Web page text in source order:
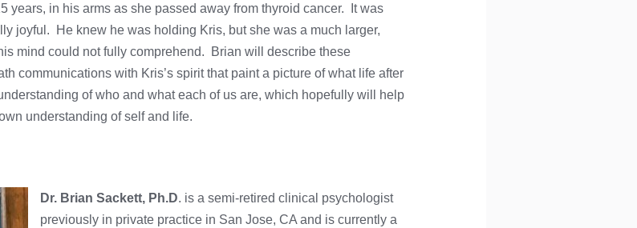
years, in his arms as she passed away from thyroid cancer. It was
joyful. He knew he was holding Kris, but she was a much larger,
mind could not fully comprehend. Brian will describe these
communications with Kris’s spirit that paint a picture of what life after
of who and what each of us are, which hopefully will help
understanding of self and life.
Dr. Brian Sackett, Ph.D. is a semi-retired clinical psychologist
previously in private practice in San Jose, CA and is currently a